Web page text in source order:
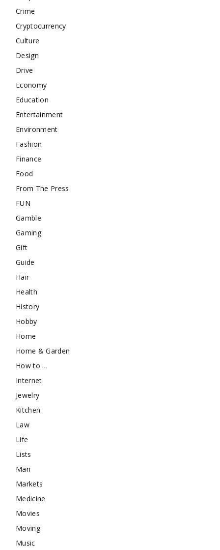
Crime
Cryptocurrency
Culture
Design
Drive
Economy
Education
Entertainment
Environment
Fashion
Finance
Food
From The Press
FUN
Gamble
Gaming
Gift
Guide
Hair
Health
History
Hobby
Home
Home & Garden
How to …
Internet
Jewelry
Kitchen
Law
Life
Lists
Man
Markets
Medicine
Movies
Moving
Music